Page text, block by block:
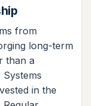
from
long-term
than a
in the